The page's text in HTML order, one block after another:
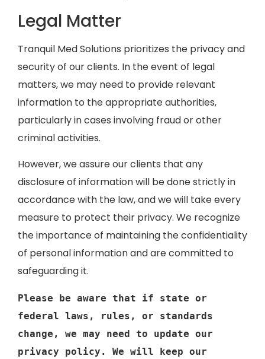
Legal Matter
Tranquil Med Solutions prioritizes the privacy and
security of our clients. In the event of legal
matters, we may need to provide relevant
information to the appropriate authorities,
particularly in cases involving fraud or other
criminal activities.
However, we assure our clients that any
disclosure of information will be done strictly in
accordance with the law, and we will take every
measure to protect their privacy. We recognize
the importance of maintaining the confidentiality
of personal information and are committed to
safeguarding it.
Please be aware that if state or
federal laws, rules, or standards
change, we may need to update our
privacy policy. We will keep our